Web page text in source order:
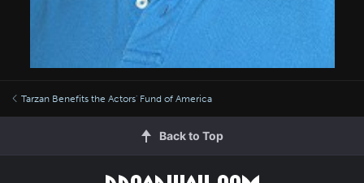
Tarzan Benefits the Actors' Fund of America
Back to Top